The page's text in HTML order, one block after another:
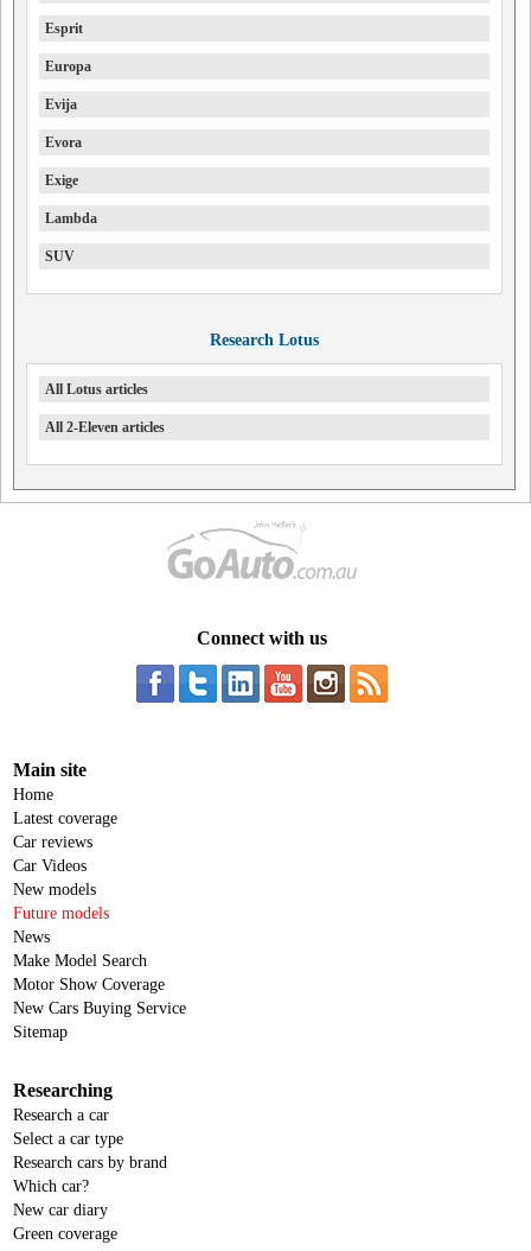
Esprit
Europa
Evija
Evora
Exige
Lambda
SUV
Research Lotus
All Lotus articles
All 2-Eleven articles
Connect with us
Main site
Home
Latest coverage
Car reviews
Car Videos
New models
Future models
News
Make Model Search
Motor Show Coverage
New Cars Buying Service
Sitemap
Researching
Research a car
Select a car type
Research cars by brand
Which car?
New car diary
Green coverage